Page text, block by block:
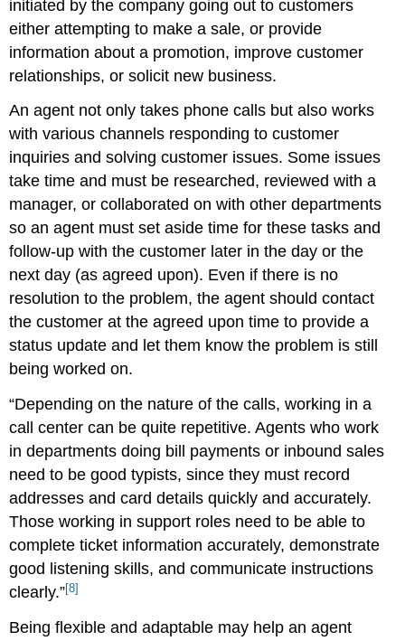
initiated by the company going out to customers
either attempting to make a sale, or provide
information about a promotion, improve customer
relationships, or solicit new business.
An agent not only takes phone calls but also works
with various channels responding to customer
inquiries and solving customer issues. Some issues
take time and must be researched, reviewed with a
manager, or collaborated on with other departments
so an agent must set aside time for these tasks and
follow-up with the customer later in the day or the
next day (as agreed upon). Even if there is no
resolution to the problem, the agent should contact
the customer at the agreed upon time to provide a
status update and let them know the problem is still
being worked on.
“Depending on the nature of the calls, working in a
call center can be quite repetitive. Agents who work
in departments doing bill payments or inbound sales
need to be good typists, since they must record
addresses and card details quickly and accurately.
Those working in support roles need to be able to
complete ticket information accurately, demonstrate
good listening skills, and communicate instructions
clearly.”[8]
Being flexible and adaptable may help an agent